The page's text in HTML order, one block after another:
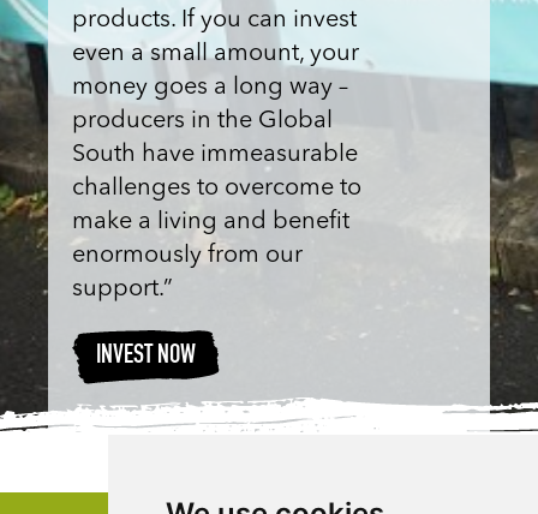
products. If you can invest
even a small amount, your
money goes a long way –
producers in the Global
South have immeasurable
challenges to overcome to
make a living and benefit
enormously from our
support.”
INVEST NOW